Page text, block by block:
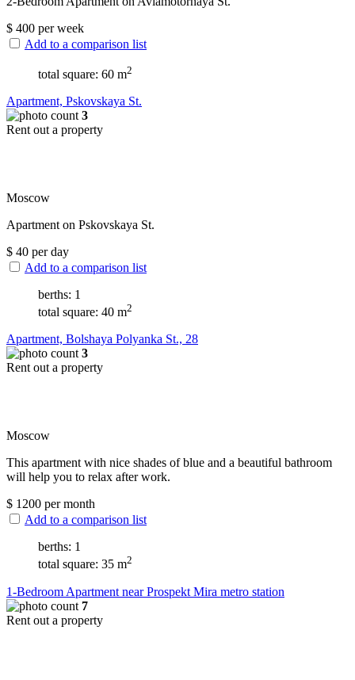
$ 400 per week
Add to a comparison list
total square: 60 m2
Apartment, Pskovskaya St.
3
Rent out a property
Moscow
Apartment on Pskovskaya St.
$ 40 per day
Add to a comparison list
berths: 1
total square: 40 m2
Apartment, Bolshaya Polyanka St., 28
3
Rent out a property
Moscow
This apartment with nice shades of blue and a beautiful bathroom
will help you to relax after work.
$ 1200 per month
Add to a comparison list
berths: 1
total square: 35 m2
1-Bedroom Apartment near Prospekt Mira metro station
7
Rent out a property